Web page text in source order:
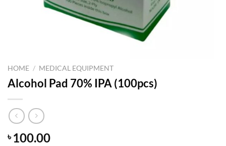
HOME / MEDICAL EQUIPMENT
Alcohol Pad 70% IPA (100pcs)
৳100.00